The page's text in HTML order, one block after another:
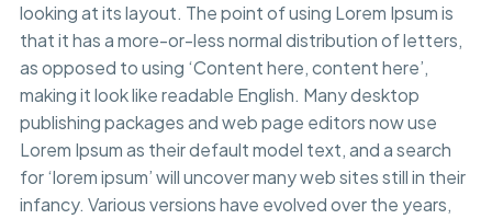
looking at its layout. The point of using Lorem Ipsum is
that it has a more-or-less normal distribution of letters,
as opposed to using ‘Content here, content here’,
making it look like readable English. Many desktop
publishing packages and web page editors now use
Lorem Ipsum as their default model text, and a search
for ‘lorem ipsum’ will uncover many web sites still in their
infancy. Various versions have evolved over the years,